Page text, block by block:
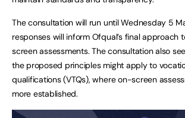
The consultation will run until Wednesday 5
responses will inform Ofqual’s final approach
screen assessments. The consultation also
the proposed principles might apply to
qualifications (VTQs), where on-screen
more established.